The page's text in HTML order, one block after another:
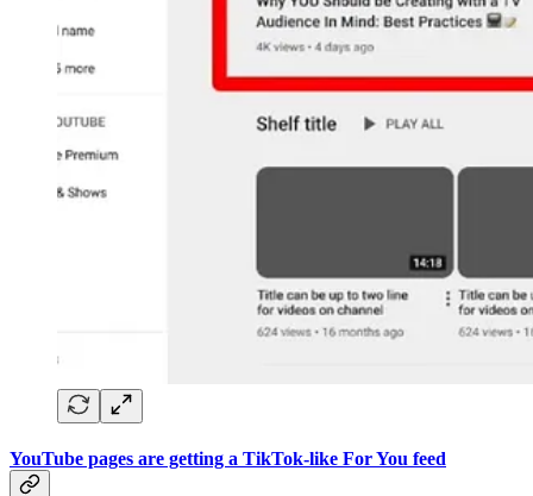
YouTube pages are getting a TikTok-like For You feed